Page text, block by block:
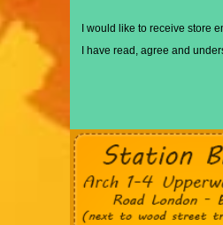
I would like to receive store
I have read, agree and